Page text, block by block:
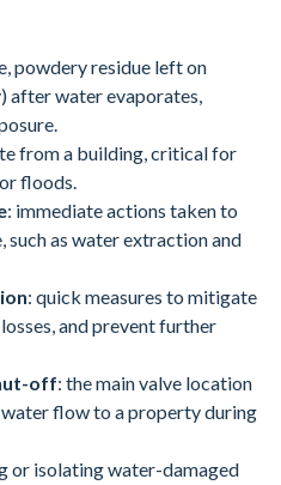
powdery residue left on
after water evaporates,
from a building, critical for
floods.
: immediate actions taken to
such as water extraction and
: quick measures to mitigate
and prevent further
off: the main valve location
flow to a property during
or isolating water-damaged